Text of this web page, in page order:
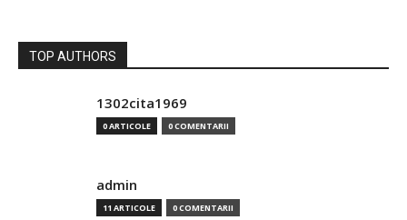
TOP AUTHORS
1302cita1969
0 ARTICOLE 0 COMENTARII
admin
11 ARTICOLE 0 COMENTARII